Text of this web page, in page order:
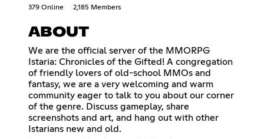
379 Online 2,185 Members
ABOUT
We are the official server of the MMORPG
Istaria: Chronicles of the Gifted! A congregation
of friendly lovers of old-school MMOs and
fantasy, we are a very welcoming and warm
community eager to talk to you about our corner
of the genre. Discuss gameplay, share
screenshots and art, and hang out with other
Istarians new and old.